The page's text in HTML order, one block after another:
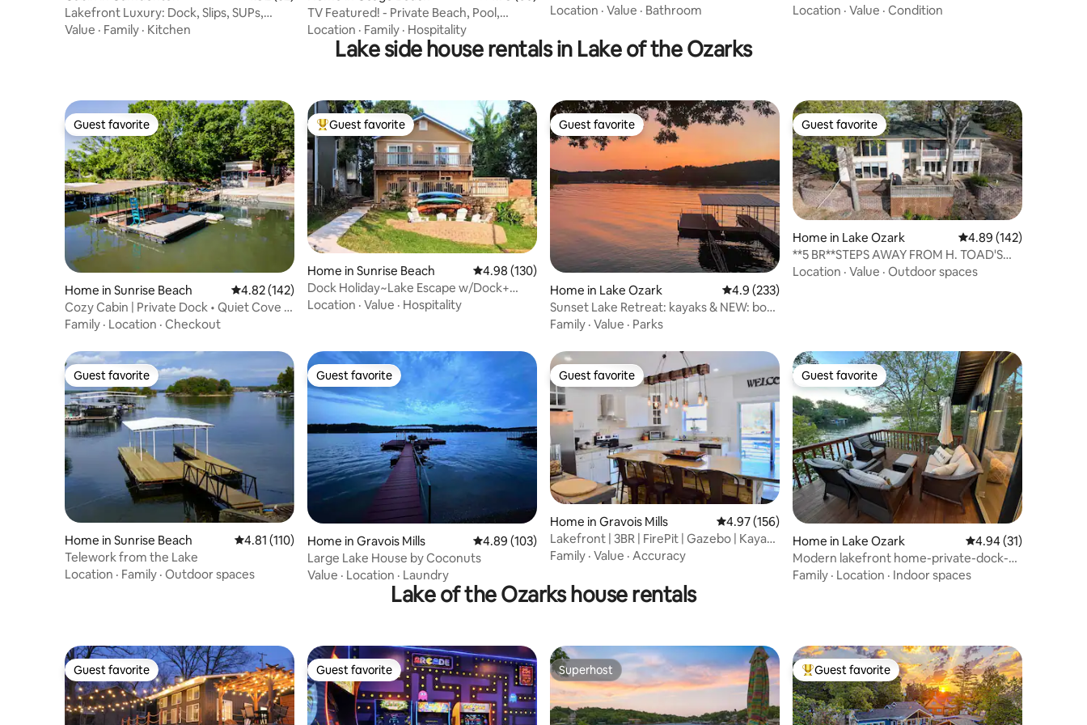
Lakefront Luxury: Dock, Slips, SUPs,
Kayaks, Fish
Value · Family · Kitchen
TV Featured! - Private Beach, Pool,
Dock+ MORE
Location · Family · Hospitality
Location · Value · Bathroom
Stunning Views
Location · Value · Condition
Lake side house rentals in Lake of the Ozarks
Guest favorite
Guest favorite
Home in Sunrise Beach 4.82 out of 5 average rating, 142 reviews
4.82 (142)
Cozy Cabin | Private Dock • Quiet Cove •
Fire Pit
Family · Location · Checkout
Top guest favorite
Guest favorite
Home in Sunrise Beach 4.98 out of 5 average rating, 130 reviews
4.98 (130)
Dock Holiday~Lake Escape w/Dock+
Firepit+Kayaks
Location · Value · Hospitality
Guest favorite
Guest favorite
Home in Lake Ozark 4.9 out of 5 average rating, 233 reviews
4.9 (233)
Sunset Lake Retreat: kayaks & NEW: boat
rental!
Family · Value · Parks
Guest favorite
Guest favorite
Home in Lake Ozark 4.89 out of 5 average
4.89 (142)
**5 BR**STEPS AWAY FROM H. TOAD'S
AND SHADY GATOR!
Location · Value · Outdoor spaces
Guest favorite
Guest favorite
Home in Sunrise Beach 4.81 out of 5 average rating, 110 reviews
4.81 (110)
Telework from the Lake
Location · Family · Outdoor spaces
Guest favorite
Guest favorite
Home in Gravois Mills 4.89 out of 5 average rating, 103 reviews
4.89 (103)
Large Lake House by Coconuts
Value · Location · Laundry
Guest favorite
Guest favorite
Home in Gravois Mills 4.97 out of 5 average rating, 156 reviews
4.97 (156)
Lakefront | 3BR | FirePit | Gazebo | Kayak |
Games
Family · Value · Accuracy
Guest favorite
Guest favorite
Home in Lake Ozark 4.94 out of 5
4.94 (31)
Modern lakefront home-private-dock-
great views
Family · Location · Indoor spaces
Lake of the Ozarks house rentals
Guest favorite
Guest favorite Guest favorite
Guest favorite Superhost
Superhost Top guest favorite
Guest favorite